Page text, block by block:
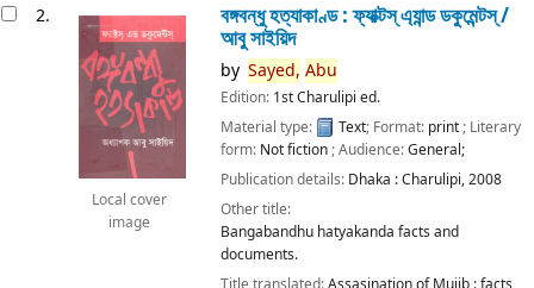
2.
Local cover
image
বঙ্গবন্ধু হত্যাকাণ্ড : ফ্যাক্টস্ এ্যান্ড ডকুমেন্টস্ /
আবু সাইয়িদ
by Sayed, Abu
Edition: 1st Charulipi ed.
Material type:
Text; Format: print; Literary
form: Not fiction; Audience:General;
Publication details: Dhaka :Charulipi,2008
Other title:
Bangabandhu hatyakanda facts and
documents.